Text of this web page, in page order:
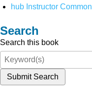
hub Instructor
Search
Search this book
Submit Search